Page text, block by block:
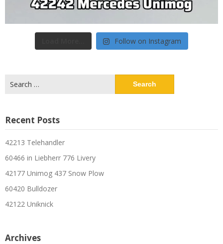
Follow on Instagram
for:
Recent Posts
42213 Telehandler
60466 in Liebherr 776 Livery
42177 Unimog 437 Snow Plow
60420 Bulldozer
42122 Uniknick
Archives